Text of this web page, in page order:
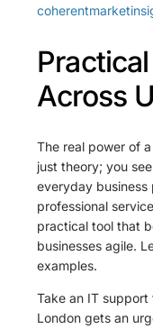
Across
The real power of
just theory; you
everyday business
professional
practical tool that
businesses agile.
examples.
Take an IT
London gets an